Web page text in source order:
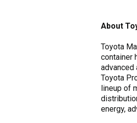
About
Toyota
container
advanced
Toyota
lineup of
energy,